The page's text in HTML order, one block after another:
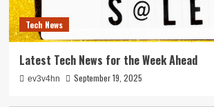
Tech News
Latest Tech News for the Week Ahead
ev3v4hn September 19, 2025